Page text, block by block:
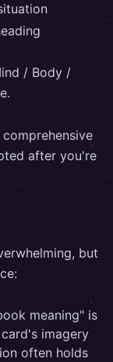
/ Body /
after you're
but
meaning" is
imagery
often holds